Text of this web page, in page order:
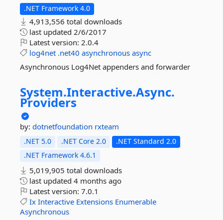
.NET Framework 4.0
4,913,556 total downloads
last updated 2/6/2017
Latest version: 2.0.4
log4net .net40 asynchronous async
Asynchronous Log4Net appenders and forwarder
System.Interactive.Async.
Providers
by: dotnetfoundation rxteam
.NET 5.0 .NET Core 2.0
.NET Standard 2.0
.NET Framework 4.6.1
5,019,905 total downloads
last updated 4 months ago
Latest version: 7.0.1
Ix Interactive Extensions Enumerable
Asynchronous